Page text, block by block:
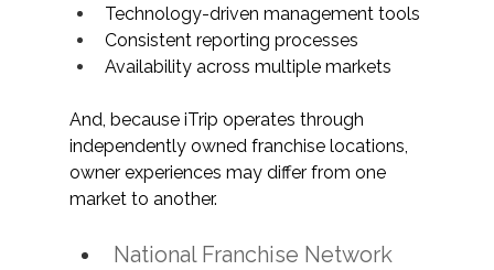
Technology-driven management tools
Consistent reporting processes
Availability across multiple markets
And, because iTrip operates through
independently owned franchise locations,
owner experiences may differ from one
market to another.
National Franchise Network